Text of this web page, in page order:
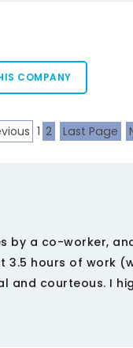
COMPANY
1 2 Last Page
by a co-worker,
hours of work
and courteous. I